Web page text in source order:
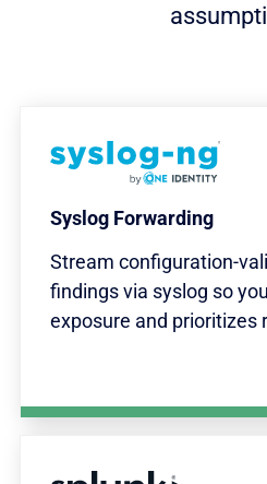
Syslog Forwarding
Stream configuration-
findings via syslog so
exposure and prioritizes